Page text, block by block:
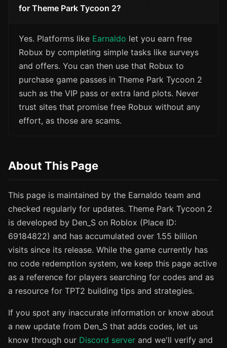
for Theme Park Tycoon 2?
Yes. Platforms like Earnaldo let you earn free
Robux by completing simple tasks like surveys
and offers. You can then use that Robux to
purchase game passes in Theme Park Tycoon 2
such as the VIP pass or extra land plots. Never
trust sites that promise free Robux without any
effort, as those are scams.
About This Page
This page is maintained by the Earnaldo team and
checked regularly for updates. Theme Park Tycoon 2
is developed by Den_S on Roblox (Place ID:
69184822) and has accumulated over 1.55 billion
visits since its release. While the game currently has
no code redemption system, we keep this page active
as a reference for players searching for codes and as
a resource for TPT2 building tips and strategies.
If you spot any inaccurate information or know about
a new update from Den_S that adds codes, let us
know through our Discord server and we'll verify and